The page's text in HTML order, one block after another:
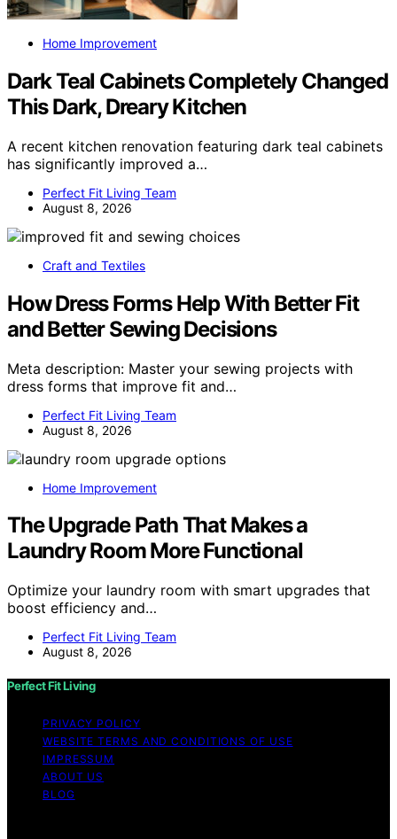
Home Improvement
Dark Teal Cabinets Completely Changed
This Dark, Dreary Kitchen
A recent kitchen renovation featuring dark teal cabinets
has significantly improved a…
Perfect Fit Living Team
August 8, 2026
Craft and Textiles
How Dress Forms Help With Better Fit
and Better Sewing Decisions
Meta description: Master your sewing projects with
dress forms that improve fit and…
Perfect Fit Living Team
August 8, 2026
Home Improvement
The Upgrade Path That Makes a
Laundry Room More Functional
Optimize your laundry room with smart upgrades that
boost efficiency and…
Perfect Fit Living Team
August 8, 2026
Perfect Fit Living
PRIVACY POLICY
WEBSITE TERMS AND CONDITIONS OF USE
IMPRESSUM
ABOUT US
BLOG